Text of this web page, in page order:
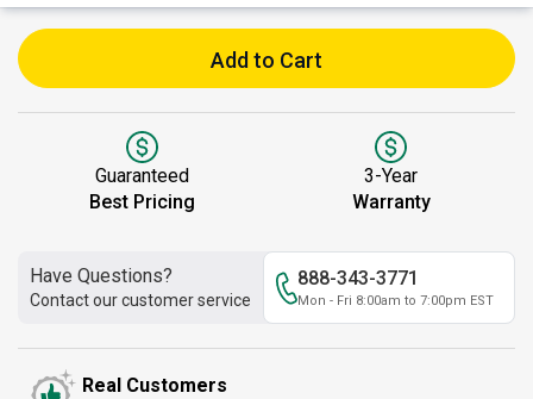
Add to Cart
Guaranteed
Best Pricing
3-Year
Warranty
Have Questions?
Contact our customer service
888-343-3771
Mon - Fri 8:00am to 7:00pm EST
Real Customers